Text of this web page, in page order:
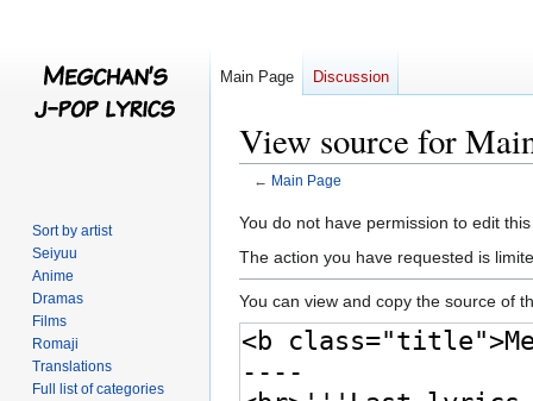
View source for
← Main Page
Jump
to
Jump
to
You do not have permission to edit
The action you have requested is
You can view and copy the source of
Main Page Discussion
Sort by artist
Seiyuu
Anime
Dramas
Films
Romaji
Translations
Full list of categories